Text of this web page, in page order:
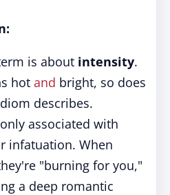
is about intensity.
hot and bright, so does
describes.
associated with
infatuation. When
"burning for you,"
a deep romantic